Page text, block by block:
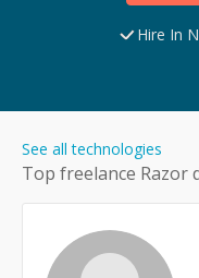
Hire In
Top freelance Razor
See all technologies